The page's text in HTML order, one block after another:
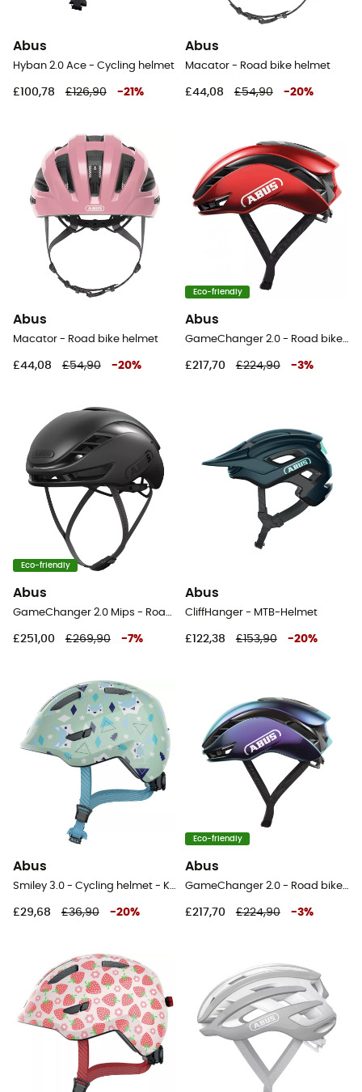
Abus
Hyban 2.0 Ace - Cycling helmet
£100,78 £126,90 -21 %
Abus
Macator - Road bike helmet
£44,08 £54,90 -20%
Abus
Macator - Road bike helmet
£44,08 £54,90 -20%
Eco-friendly
Abus
GameChanger 2.0 - Road bike helmet
£217,70 £224,90 -3%
Eco-friendly
Abus
GameChanger 2.0 Mips - Road bike helmet
£251,00 £269,90 -7%
Abus
CliffHanger - MTB-Helmet
£122,38 £153,90 -20%
Abus
Smiley 3.0 - Cycling helmet - Kids
£29,68 £36,90 -20%
Eco-friendly
Abus
GameChanger 2.0 - Road bike helmet
£217,70 £224,90 -3%